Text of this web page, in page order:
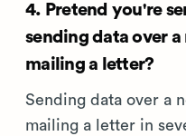
4. Pretend you're
sending data over
mailing a letter?
Sending data over a
mailing a letter in